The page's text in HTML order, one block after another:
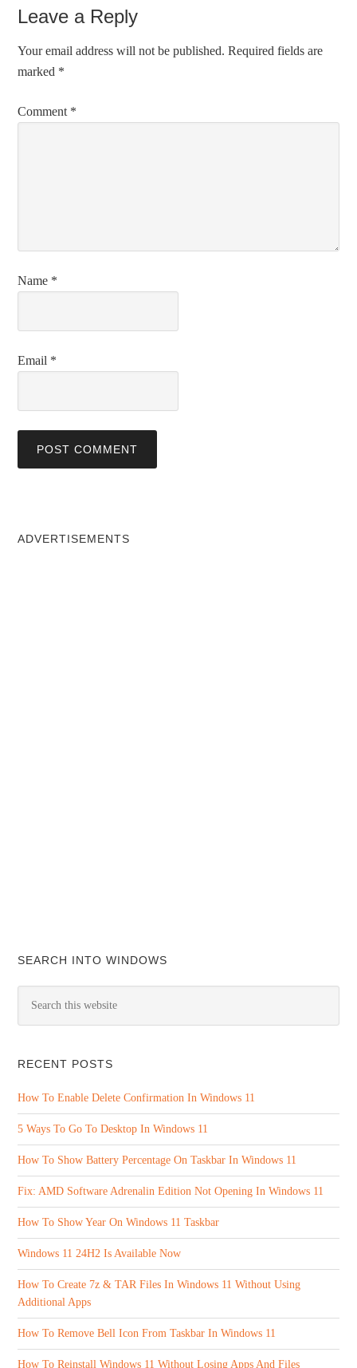
Leave a Reply
Your email address will not be published. Required fields are
marked *
Comment *
Name *
Email *
ADVERTISEMENTS
SEARCH INTO WINDOWS
RECENT POSTS
How To Enable Delete Confirmation In Windows 11
5 Ways To Go To Desktop In Windows 11
How To Show Battery Percentage On Taskbar In Windows 11
Fix: AMD Software Adrenalin Edition Not Opening In Windows 11
How To Show Year On Windows 11 Taskbar
Windows 11 24H2 Is Available Now
How To Create 7z & TAR Files In Windows 11 Without Using
Additional Apps
How To Remove Bell Icon From Taskbar In Windows 11
How To Reinstall Windows 11 Without Losing Apps And Files